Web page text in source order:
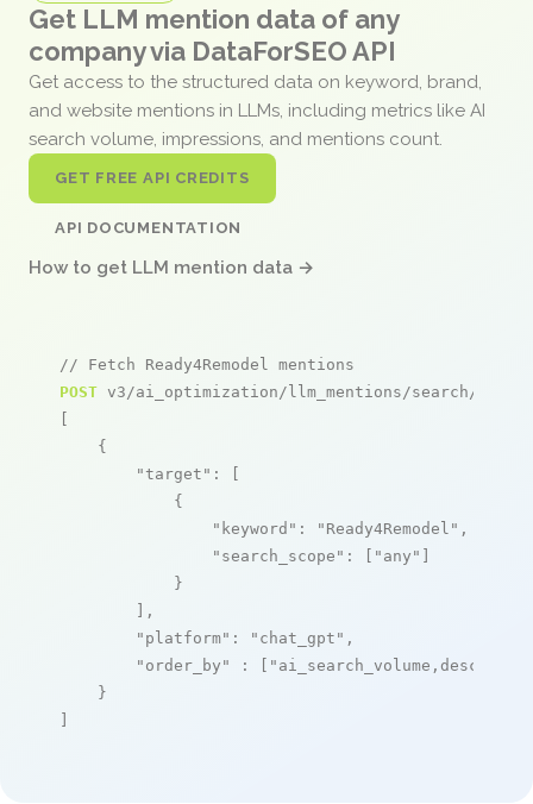
Get LLM mention data of any
company via DataForSEO API
Get access to the structured data on keyword, brand,
and website mentions in LLMs, including metrics like AI
search volume, impressions, and mentions count.
GET FREE API CREDITS
API DOCUMENTATION
How to get LLM mention data →
// Fetch Ready4Remodel mentions
POST v3/ai_optimization/llm_mentions/search/live
[
    {
"target" : [
            {
"keyword" : "Ready4Remodel" ,
"search_scope" : [ "any" ]
            }
        ],
"platform" : "chat_gpt" ,
"order_by"
: [ "ai_search_volume,desc"
    }
]